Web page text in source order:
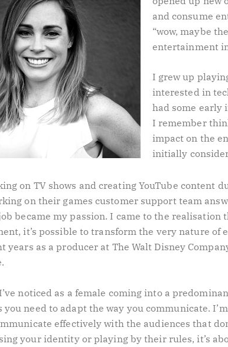
and consume
“wow, maybe
entertainment
I grew up
interested in
had some early
I remember
impact on the
initially
on TV shows and creating YouTube content
on their games customer support team
became my passion. I came to the realisation
it’s possible to transform the very nature of
years as a producer at The Walt Disney
noticed as a female coming into a
you need to adapt the way you communicate.
effectively with the audiences that
your identity or playing by their rules, it’s